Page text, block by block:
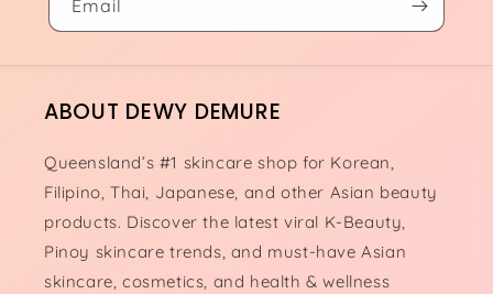
Email
ABOUT DEWY DEMURE
Queensland’s #1 skincare shop for Korean,
Filipino, Thai, Japanese, and other Asian beauty
products. Discover the latest viral K-Beauty,
Pinoy skincare trends, and must-have Asian
skincare, cosmetics, and health & wellness